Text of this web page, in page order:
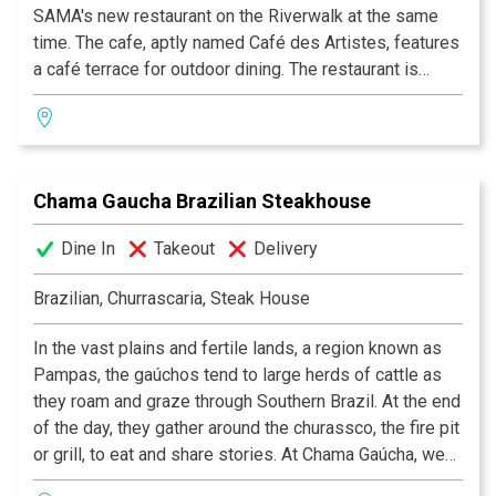
SAMA's new restaurant on the Riverwalk at the same
time. The cafe, aptly named Café des Artistes, features
a café terrace for outdoor dining. The restaurant is
under the creative supervision of Chef Daniel Salazar,
serving casual French bistro fare with an emphasis on
fresh soups, salads and sandwiches, and homemade
Chama Gaucha Brazilian Steakhouse
Dine In Takeout Delivery
Brazilian, Churrascaria, Steak House
In the vast plains and fertile lands, a region known as
Pampas, the gaúchos tend to large herds of cattle as
they roam and graze through Southern Brazil. At the end
of the day, they gather around the churassco, the fire pit
or grill, to eat and share stories. At Chama Gaúcha, we
have the same passion and desire to bring this